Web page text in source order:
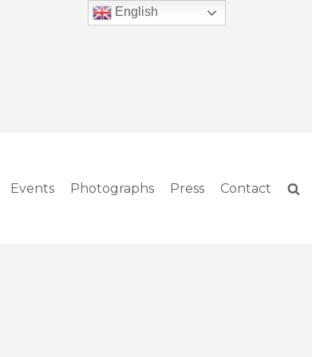
Events Photographs Press Contact
English